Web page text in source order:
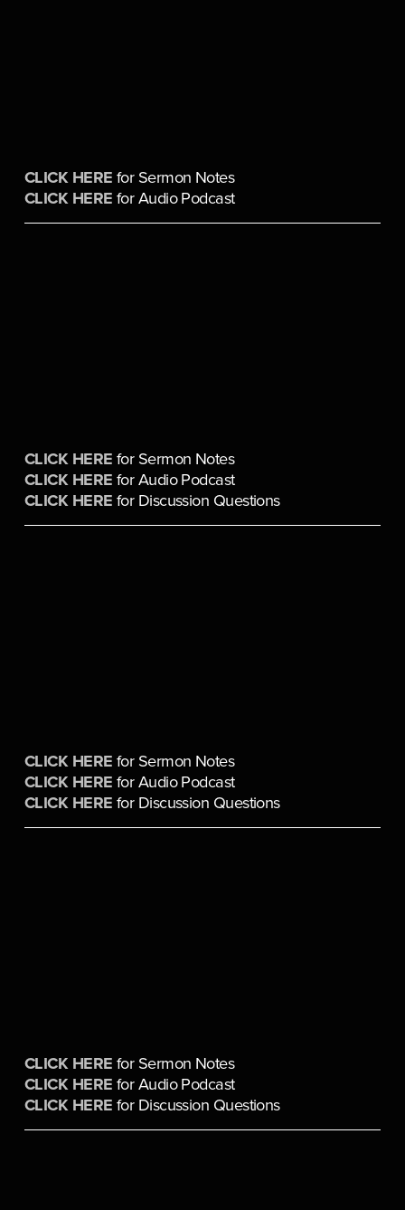
CLICK HERE for Sermon Notes
CLICK HERE for Audio Podcast
CLICK HERE for Sermon Notes
CLICK HERE for Audio Podcast
CLICK HERE for Discussion Questions
CLICK HERE for Sermon Notes
CLICK HERE for Audio Podcast
CLICK HERE for Discussion Questions
CLICK HERE for Sermon Notes
CLICK HERE for Audio Podcast
CLICK HERE for Discussion Questions